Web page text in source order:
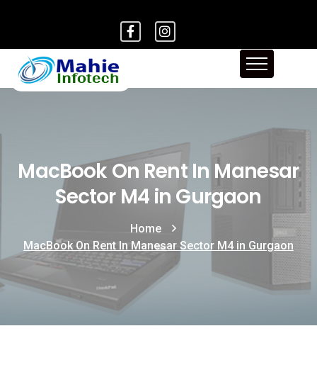
MacBook On Rent In Manesar
Sector M4 in Gurgaon
Home
MacBook On Rent In Manesar Sector M4 in Gurgaon